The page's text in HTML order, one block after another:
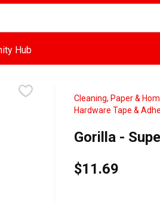
items. Type your search term to
Hub
Cleaning, Paper &
Hardware Tape &
Gorilla -
$11.69